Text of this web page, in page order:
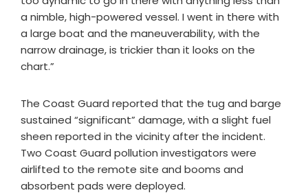
a nimble, high-powered vessel. I went in there with
a large boat and the maneuverability, with the
narrow drainage, is trickier than it looks on the
chart.”
The Coast Guard reported that the tug and barge
sustained “significant” damage, with a slight fuel
sheen reported in the vicinity after the incident.
Two Coast Guard pollution investigators were
airlifted to the remote site and booms and
absorbent pads were deployed.